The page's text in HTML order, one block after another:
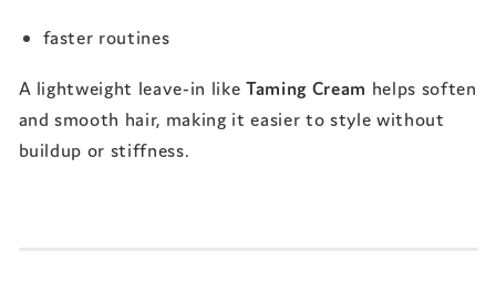
faster routines
A lightweight leave-in like Taming Cream helps soften
and smooth hair, making it easier to style without
buildup or stiffness.